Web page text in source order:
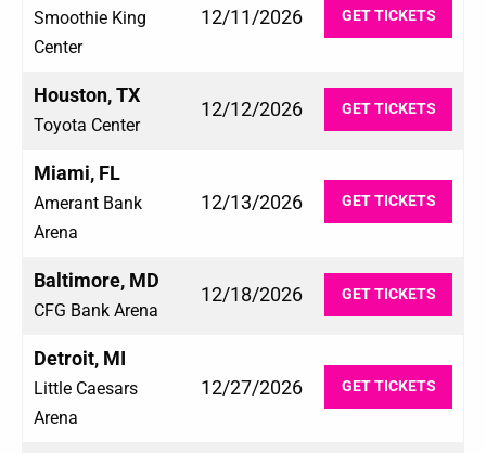
Smoothie King
Center
12/11/2026 GET TICKETS
Houston, TX
Toyota Center
12/12/2026 GET TICKETS
Miami, FL
Amerant Bank
Arena
12/13/2026 GET TICKETS
Baltimore, MD
CFG Bank Arena
12/18/2026 GET TICKETS
Detroit, MI
Little Caesars
Arena
12/27/2026 GET TICKETS